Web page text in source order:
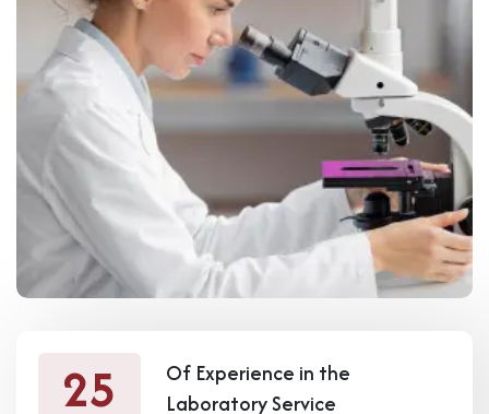
25
Years
Laboratory Service